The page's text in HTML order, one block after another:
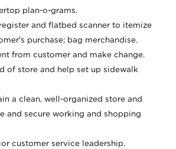
plan-o-grams.
and flatbed scanner to itemize
purchase; bag merchandise.
from customer and make change.
of store and help set up sidewalk
a clean, well-organized store and
and secure working and shopping
customer service leadership.